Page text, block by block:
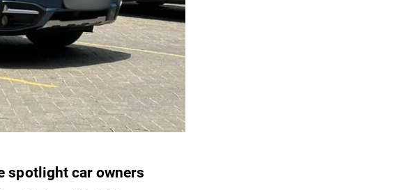
spotlight car owners